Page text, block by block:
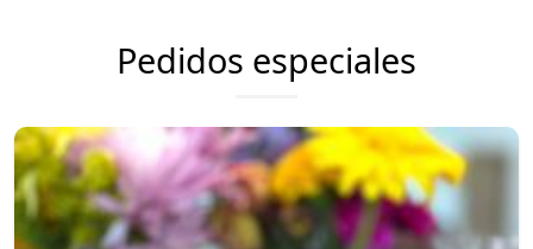
Pedidos especiales